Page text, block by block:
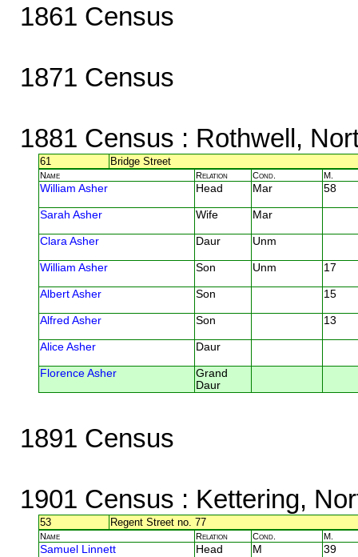
1861 Census
1871 Census
1881 Census : Rothwell,
61 Bridge Street
Name Relation Cond. M.
William Asher Head Mar 58
Sarah Asher Wife Mar
Clara Asher Daur Unm
William Asher Son Unm 17
Albert Asher Son 15
Alfred Asher Son 13
Alice Asher Daur
Florence Asher
Grand
Daur
1891 Census
1901 Census : Kettering,
53 Regent Street no. 77
Name Relation Cond. M.
Samuel Linnett Head M 39